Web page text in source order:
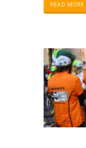
READ MORE